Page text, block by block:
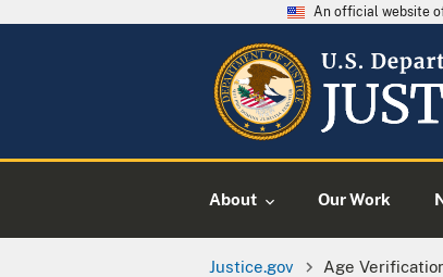
An official website
About Our Work
Justice.gov Age